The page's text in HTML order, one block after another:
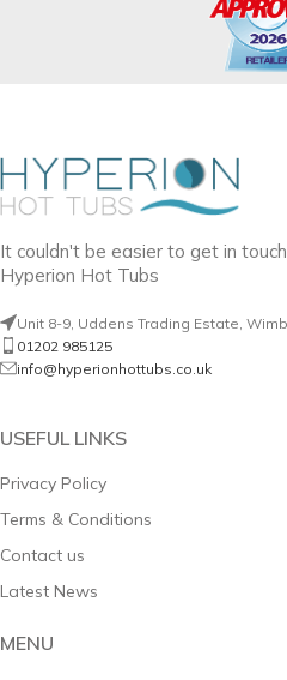
It couldn't be easier to get in
Hyperion Hot Tubs
Unit 8-9, Uddens Trading Estate,
01202 985125
info@hyperionhottubs.co.uk
USEFUL LINKS
Privacy Policy
Terms & Conditions
Contact us
Latest News
MENU